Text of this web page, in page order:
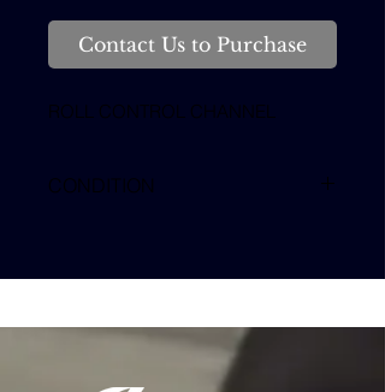
Contact Us to Purchase
ROLL CONTROL CHANNEL
CONDITION